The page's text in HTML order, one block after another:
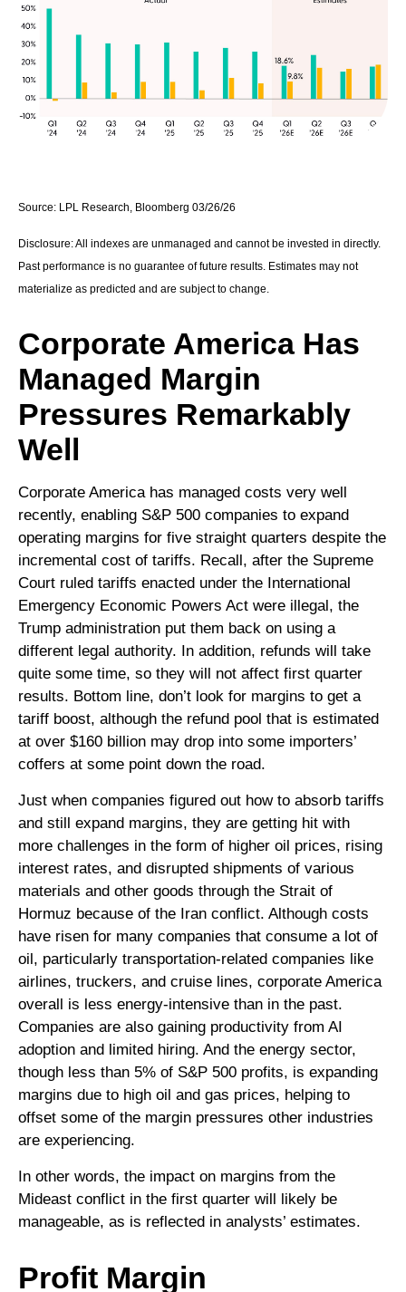
Source: LPL Research, Bloomberg 03/26/26
Disclosure: All indexes are unmanaged and cannot be invested in directly.
Past performance is no guarantee of future results. Estimates may not
materialize as predicted and are subject to change.
Corporate America Has
Managed Margin
Pressures Remarkably
Well
Corporate America has managed costs very well
recently, enabling S&P 500 companies to expand
operating margins for five straight quarters despite the
incremental cost of tariffs. Recall, after the Supreme
Court ruled tariffs enacted under the International
Emergency Economic Powers Act were illegal, the
Trump administration put them back on using a
different legal authority. In addition, refunds will take
quite some time, so they will not affect first quarter
results. Bottom line, don’t look for margins to get a
tariff boost, although the refund pool that is estimated
at over $160 billion may drop into some importers’
coffers at some point down the road.
Just when companies figured out how to absorb tariffs
and still expand margins, they are getting hit with
more challenges in the form of higher oil prices, rising
interest rates, and disrupted shipments of various
materials and other goods through the Strait of
Hormuz because of the Iran conflict. Although costs
have risen for many companies that consume a lot of
oil, particularly transportation-related companies like
airlines, truckers, and cruise lines, corporate America
overall is less energy-intensive than in the past.
Companies are also gaining productivity from AI
adoption and limited hiring. And the energy sector,
though less than 5% of S&P 500 profits, is expanding
margins due to high oil and gas prices, helping to
offset some of the margin pressures other industries
are experiencing.
In other words, the impact on margins from the
Mideast conflict in the first quarter will likely be
manageable, as is reflected in analysts’ estimates.
Profit Margin